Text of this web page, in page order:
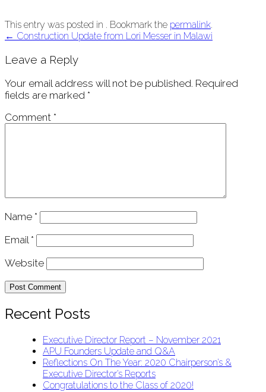
This entry was posted in . Bookmark the permalink.
Post
navigation
← Construction Update from Lori Messer in Malawi
Leave a Reply
Your email address will not be published. Required
fields are marked *
Comment *
Name *
Email *
Website
Recent Posts
Executive Director Report – November 2021
APU Founders Update and Q&A
Reflections On The Year: 2020 Chairperson’s &
Executive Director’s Reports
Congratulations to the Class of 2020!